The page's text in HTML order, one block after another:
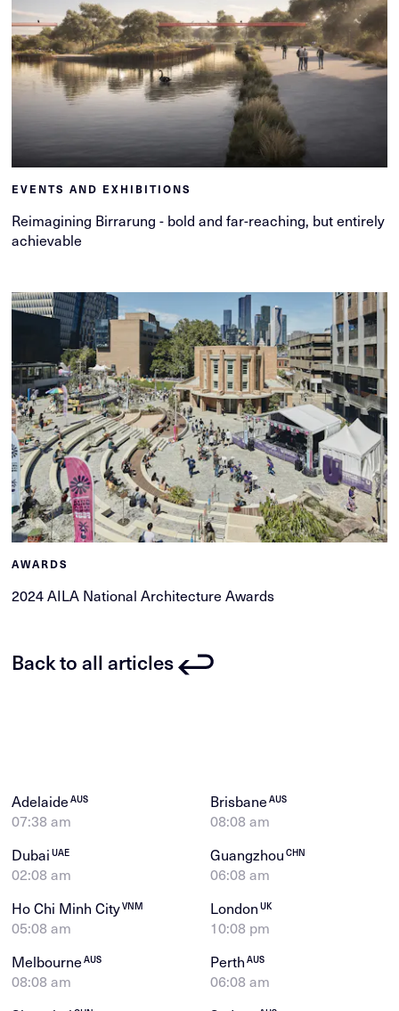
EVENTS AND EXHIBITIONS
Reimagining Birrarung - bold and far-reaching, but entirely
achievable
AWARDS
2024 AILA National Architecture Awards
Back to all articles
AdelaideAUS
07:38 am
BrisbaneAUS
08:08 am
DubaiUAE
02:08 am
GuangzhouCHN
06:08 am
Ho Chi Minh CityVNM
05:08 am
LondonUK
10:08 pm
MelbourneAUS
08:08 am
PerthAUS
06:08 am